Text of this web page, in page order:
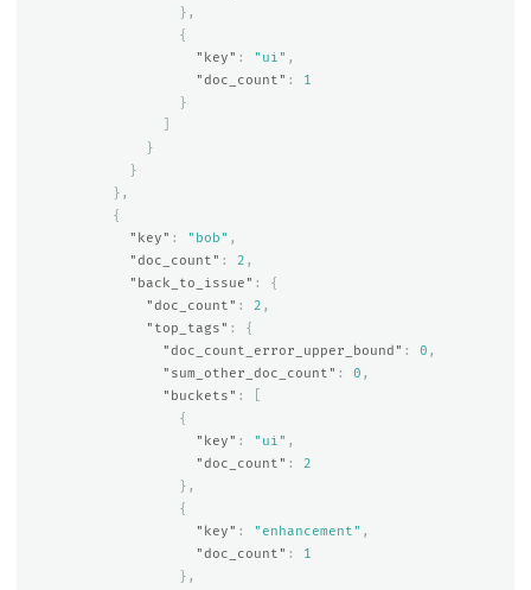
},
{
"key" : "ui" ,
"doc_count" :
1
}
}
}
},
{
"key" : "bob" ,
"doc_count" : 2 ,
"back_to_issue" :
{
"doc_count" : 2 ,
"top_tags" :
{
"doc_count_error_upper_bound" : 0 ,
"sum_other_doc_count" : 0 ,
"buckets" :
{
"key" : "ui" ,
"doc_count" :
2
},
{
"key" : "enhancement" ,
"doc_count" :
1
},